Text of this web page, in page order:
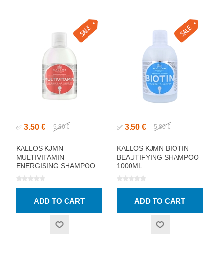
✅ 3.50 € 5.80 €
KALLOS KJMN
MULTIVITAMIN
ENERGISING SHAMPOO
1000ML
✅ 3.50 € 5.80 €
KALLOS KJMN BIOTIN
BEAUTIFYING SHAMPOO
1000ML